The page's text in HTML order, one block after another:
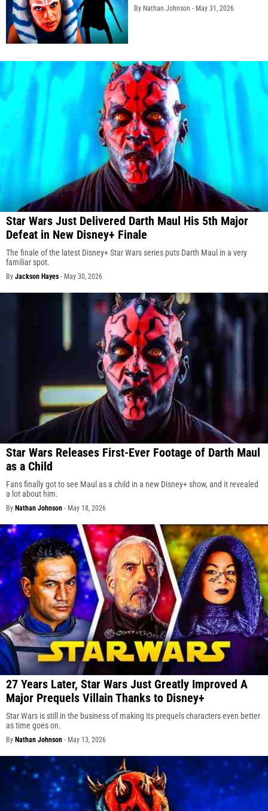
By Nathan Johnson - May 31, 2026
Star Wars Just Delivered Darth Maul His 5th Major
Defeat in New Disney+ Finale
The finale of the latest Disney+ Star Wars series puts Darth Maul in a very
familiar spot.
By Jackson Hayes - May 30, 2026
Star Wars Releases First-Ever Footage of Darth Maul
as a Child
Fans finally got to see Maul as a child in a new Disney+ show, and it revealed
a lot about him.
By Nathan Johnson - May 18, 2026
27 Years Later, Star Wars Just Greatly Improved A
Major Prequels Villain Thanks to Disney+
Star Wars is still in the business of making its prequels characters even better
as time goes on.
By Nathan Johnson - May 13, 2026